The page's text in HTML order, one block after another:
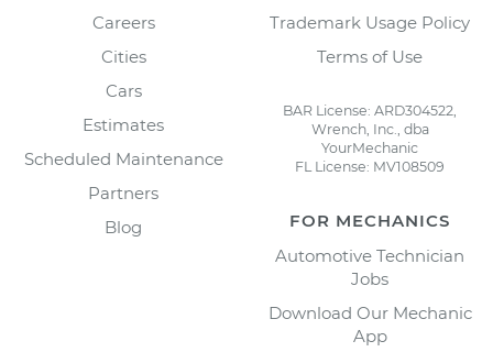
Careers
Cities
Cars
Estimates
Scheduled Maintenance
Partners
Blog
Trademark Usage Policy
Terms of Use
BAR License: ARD304522,
Wrench, Inc., dba
YourMechanic
FL License: MV108509
FOR MECHANICS
Automotive Technician
Jobs
Download Our Mechanic
App